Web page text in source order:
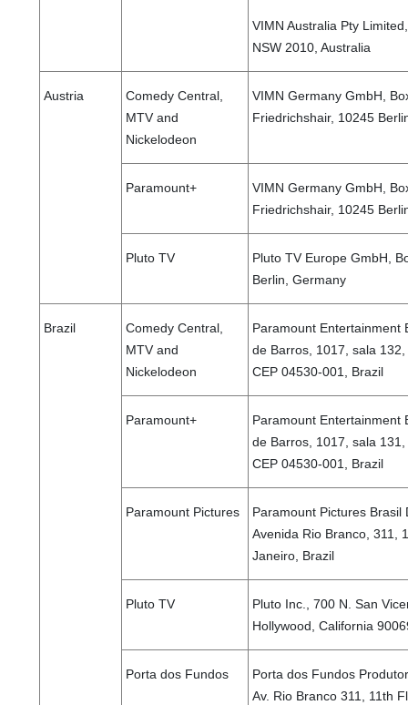
VIMN Australia Pty
NSW 2010, Australia
Austria
Comedy Central,
MTV and
Nickelodeon
VIMN Germany GmbH,
Friedrichshair, 10245
Paramount+
VIMN Germany GmbH,
Friedrichshair, 10245
Pluto TV
Pluto TV Europe GmbH,
Berlin, Germany
Brazil
Comedy Central,
MTV and
Nickelodeon
Paramount Entertainment
de Barros, 1017, sala
CEP 04530-001, Brazil
Paramount+
Paramount Entertainment
de Barros, 1017, sala
CEP 04530-001, Brazil
Paramount Pictures
Paramount Pictures Brasil
Avenida Rio Branco, 311,
Janeiro, Brazil
Pluto TV
Pluto Inc., 700 N. San
Hollywood, California
Porta dos Fundos
Porta dos Fundos
Av. Rio Branco 311, 11th